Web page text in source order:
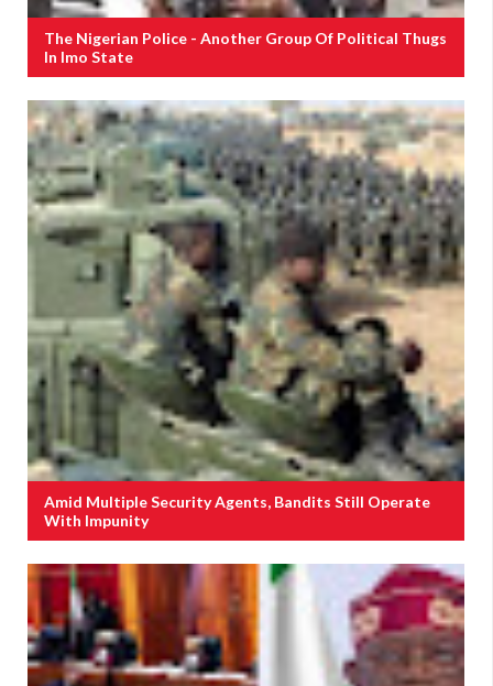
The Nigerian Police - Another Group Of Political Thugs
In Imo State
Amid Multiple Security Agents, Bandits Still Operate
With Impunity